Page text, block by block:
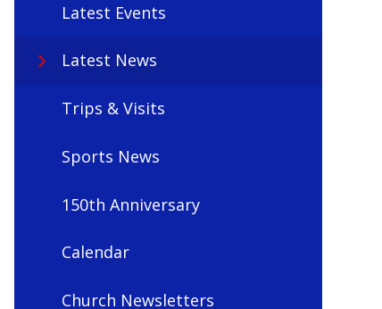
Latest Events
Latest News
Trips & Visits
Sports News
150th Anniversary
Calendar
Church Newsletters